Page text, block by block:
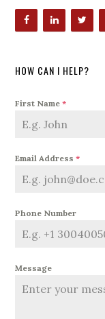
HOW CAN I HELP?
First Name*
Email Address*
Phone Number
Message